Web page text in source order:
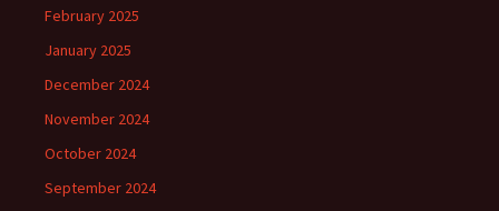
February 2025
January 2025
December 2024
November 2024
October 2024
September 2024